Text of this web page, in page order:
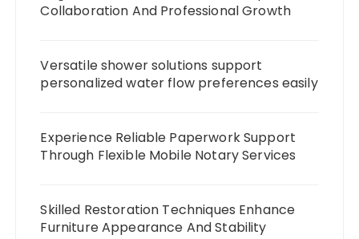
Collaboration And Professional Growth
Versatile shower solutions support
personalized water flow preferences easily
Experience Reliable Paperwork Support
Through Flexible Mobile Notary Services
Skilled Restoration Techniques Enhance
Furniture Appearance And Stability